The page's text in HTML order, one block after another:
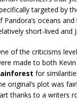
targeted by
Pandora’s oceans
short-lived and
of the criticisms
made to both Kevin
for
original’s plot was
thanks to a writers